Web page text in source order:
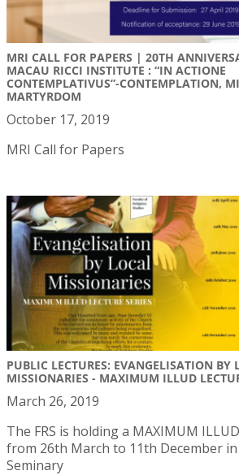
MRI CALL FOR PAPERS | 20TH
MACAU RICCI INSTITUTE : “IN ACTIONE
CONTEMPLATIVUS”-CONTEMPLATION,
MARTYRDOM
October 17, 2019
MRI Call for Papers
PUBLIC LECTURES: EVANGELISATION BY
MISSIONARIES - MAXIMUM ILLUD
March 26, 2019
The FRS is holding a MAXIMUM ILLUD
from 26th March to 11th December
Seminary